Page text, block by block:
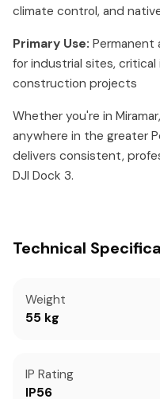
climate control, and
Primary Use: Permanent
for industrial sites,
construction projects
Whether you're in
anywhere in the greater
delivers consistent,
DJI Dock 3.
Technical
Weight
55 kg
IP Rating
IP56